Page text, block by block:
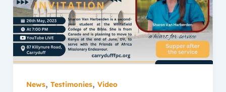
News, Testimonies, Video